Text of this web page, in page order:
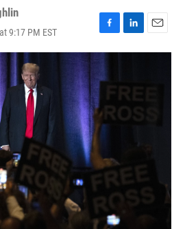
9:17 PM EST
F
a
e
o
k
L
i
e
d
I
n
E
m